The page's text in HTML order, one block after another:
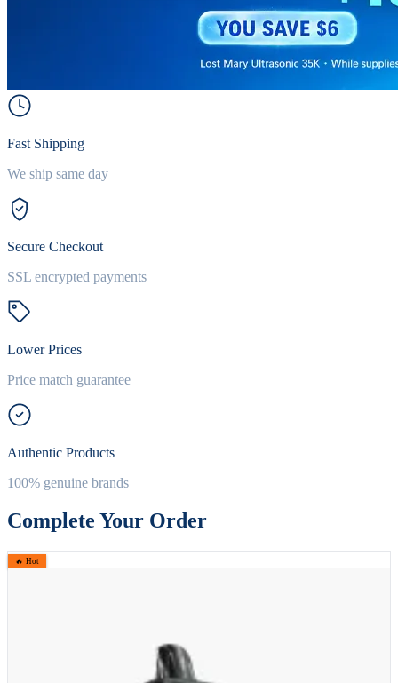
Fast Shipping
We ship same day
Secure Checkout
SSL encrypted payments
Lower Prices
Price match guarantee
Authentic Products
100% genuine brands
Complete Your Order
🔥 Hot